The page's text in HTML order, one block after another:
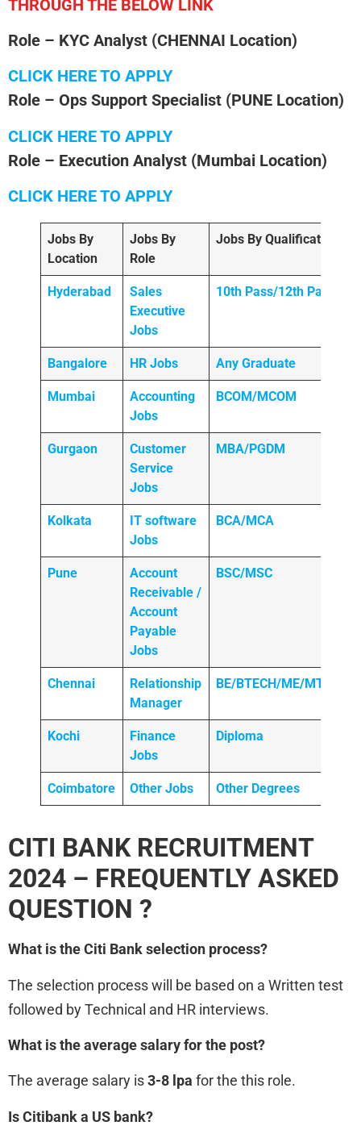
THROUGH THE BELOW LINK
Role – KYC Analyst (CHENNAI Location)
CLICK HERE TO APPLY
Role – Ops Support Specialist (PUNE Location)
CLICK HERE TO APPLY
Role – Execution Analyst (Mumbai Location)
CLICK HERE TO APPLY
Jobs By
Location
Jobs By
Role
Jobs By Qualification
Hyderabad
Sales
Executive
Jobs
10th Pass/12th Pass
Bangalore HR Jobs Any Graduate
Mumbai
Accounting
Jobs
BCOM/MCOM
Gurgaon
Customer
Service
Jobs
MBA/PGDM
Kolkata
IT software
Jobs
BCA/MCA
Pune
Account
Receivable /
Account
Payable
Jobs
BSC/MSC
Chennai
Relationship
Manager
BE/BTECH/ME/MTECH
Kochi
Finance
Jobs
Diploma
Coimbatore Other Jobs Other Degrees
CITI BANK RECRUITMENT
2024 – FREQUENTLY ASKED
QUESTION ?
What is the Citi Bankselection process?
The selection process will be based on a Written test
followed by Technical and HR interviews.
What is the average salary for the post?
The average salary is3-8 lpa for the this role.
Is Citibank a US bank?